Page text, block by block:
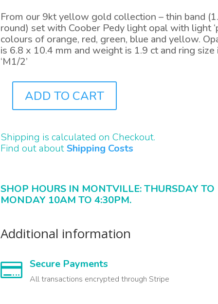
From our 9kt yellow gold collection – thin band
round) set with Coober Pedy light opal with light
colours of orange, red, green, blue and yellow.
is 6.8 x 10.4 mm and weight is 1.9 ct and ring size
‘M1/2’
QUANTITY
ADD TO CART
Shipping is calculated on Checkout.
Find out about Shipping Costs
SHOP HOURS IN MONTVILLE: THURSDAY TO
MONDAY 10AM TO 4:30PM.
Additional information
 Secure Payments
All transactions encrypted through Stripe